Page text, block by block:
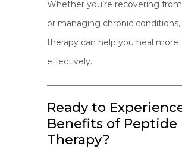
Whether you’re recovering
or managing chronic
therapy can help you heal more
effectively.
Ready to
Benefits of Peptide
Therapy?